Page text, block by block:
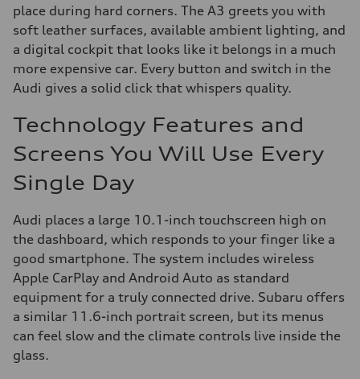
place during hard corners. The A3 greets you with
soft leather surfaces, available ambient lighting, and
a digital cockpit that looks like it belongs in a much
more expensive car. Every button and switch in the
Audi gives a solid click that whispers quality.
Technology Features and
Screens You Will Use Every
Single Day
Audi places a large 10.1-inch touchscreen high on
the dashboard, which responds to your finger like a
good smartphone. The system includes wireless
Apple CarPlay and Android Auto as standard
equipment for a truly connected drive. Subaru offers
a similar 11.6-inch portrait screen, but its menus
can feel slow and the climate controls live inside the
glass.